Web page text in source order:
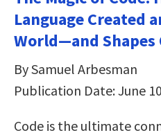
Language Created
World―and Shapes
By Samuel Arbesman
Publication Date: June
Code is the ultimate